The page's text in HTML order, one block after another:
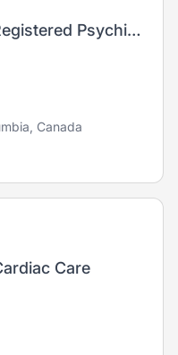
Registered Nurse (RN) / Registered Psychiatric Nurse (RPN) - Long Term Care
Canada
Care